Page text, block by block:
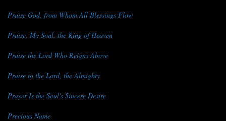
Praise God, from Whom All Blessings Flow
Praise, My Soul, the King of Heaven
Praise the Lord Who Reigns Above
Praise to the Lord, the Almighty
Prayer Is the Soul's Sincere Desire
Precious Name